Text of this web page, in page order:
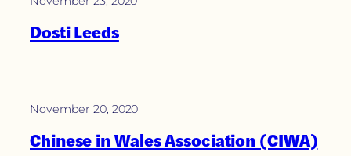
Dosti Leeds
November 20, 2020
Chinese in Wales Association (CIWA)